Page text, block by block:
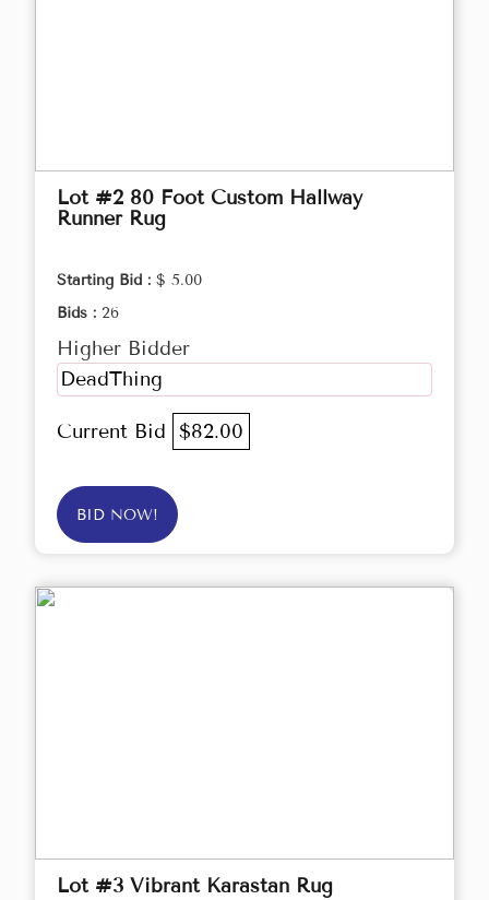
Lot #2 80 Foot Custom Hallway
Runner Rug
Starting Bid : $ 5.00
Bids : 26
Higher Bidder
DeadThing
Current Bid $82.00
BID NOW!
Lot #3 Vibrant Karastan Rug